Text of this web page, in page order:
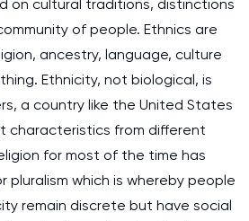
on cultural traditions, distinctions
of people. Ethnics are
ancestry, language, culture
Ethnicity, not biological, is
a country like the United States
characteristics from different
for most of the time has
pluralism which is whereby people
remain discrete but have social